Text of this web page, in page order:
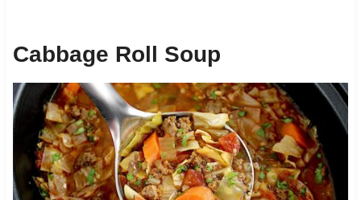
Cabbage Roll Soup